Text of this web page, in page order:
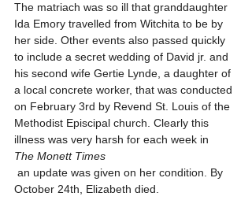
The matriach was so ill that granddaughter
Ida Emory travelled from Witchita to be by
her side. Other events also passed quickly
to include a secret wedding of David jr. and
his second wife Gertie Lynde, a daughter of
a local concrete worker, that was conducted
on February 3rd by Revend St. Louis of the
Methodist Episcipal church. Clearly this
illness was very harsh for each week in
The Monett Times
an update was given on her condition. By
October 24th, Elizabeth died.